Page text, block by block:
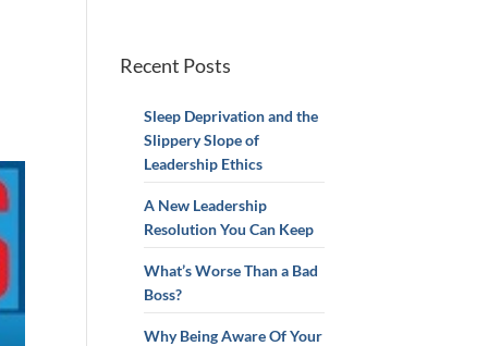
Recent Posts
Sleep Deprivation and the
Slippery Slope of
Leadership Ethics
A New Leadership
Resolution You Can Keep
What’s Worse Than a Bad
Boss?
Why Being Aware Of Your